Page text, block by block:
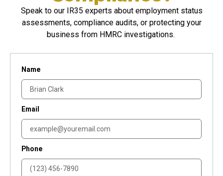
Speak to our IR35 experts about employment status
assessments, compliance audits, or protecting your
business from HMRC investigations.
Name
Email
Phone